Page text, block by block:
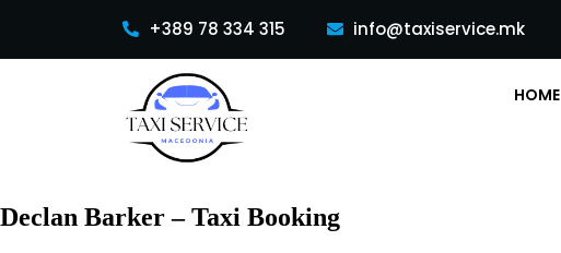
+389 78 334 315 info@taxiservice.mk
HOME
Declan Barker – Taxi Booking